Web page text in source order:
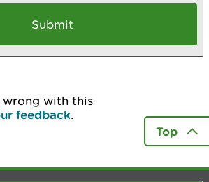
wrong with this
feedback.
Top